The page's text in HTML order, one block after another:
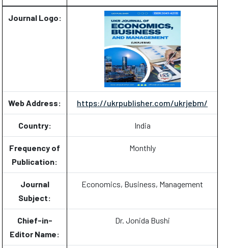
Journal Logo:
Web Address: https://ukrpublisher.com/ukrjebm/
Country: India
Frequency of
Publication:
Monthly
Journal
Subject:
Economics, Business, Management
Chief-in-
Editor Name:
Dr. Jonida Bushi